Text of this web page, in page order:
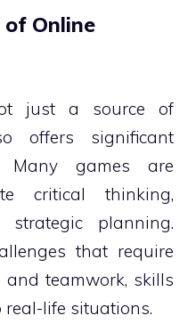
Online
just a source of
offers significant
Many games are
critical thinking,
strategic planning.
that require
teamwork, skills
life situations.